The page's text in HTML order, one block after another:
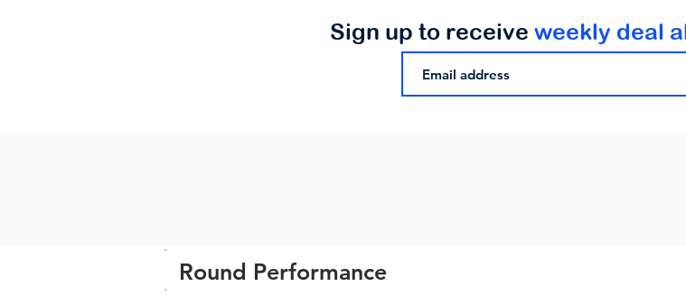
Sign up to receive weekly deal
Round Performance